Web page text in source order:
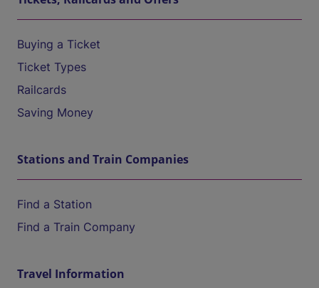
Buying a Ticket
Ticket Types
Railcards
Saving Money
Stations and Train Companies
Find a Station
Find a Train Company
Travel Information